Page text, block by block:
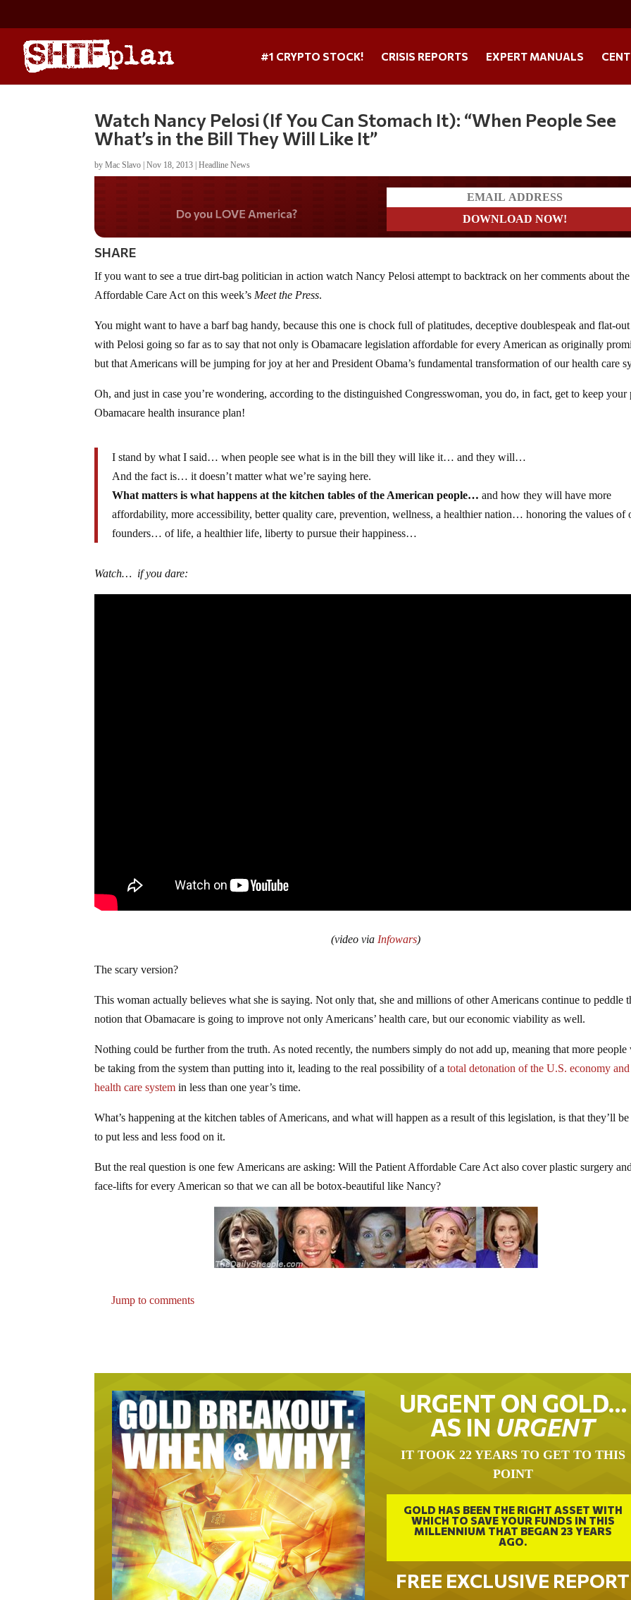
#1 CRYPTO STOCK! CRISIS REPORTS EXPERT MANUALS
Watch Nancy Pelosi (If You Can Stomach It): “When People See
What’s in the Bill They Will Like It”
byMac Slavo |Nov 18, 2013 |Headline News
Do you WANT our borders
secured?
SHARE
If you want to see a true dirt-bag politician in action watch Nancy Pelosi attempt to backtrack on her comments about the
Affordable Care Act on this week’sMeet the Press.
You might want to have a barf bag handy, because this one is chock full of platitudes, deceptive doublespeak and flat-
with Pelosi going so far as to say that not only is Obamacare legislation affordable for every American as originally
but that Americans will be jumping for joy at her and President Obama’s fundamental transformation of our health care
Oh, and just in case you’re wondering, according to the distinguished Congresswoman, you do, in fact, get to keep your
Obamacare health insurance plan!
I stand by what I said… when people see what is in the bill they will like it… and they will…
And the fact is… it doesn’t matter what we’re saying here.
What matters is what happens at the kitchen tables of the American people… and how they will have more
affordability, more accessibility, better quality care, prevention, wellness, a healthier nation… honoring the values of
founders… of life, a healthier life, liberty to pursue their happiness…
Watch… if you dare:
(video viaInfowars)
The scary version?
This woman actually believes what she is saying. Not only that, she and millions of other Americans continue to peddle
notion that Obamacare is going to improve not only Americans’ health care, but our economic viability as well.
Nothing could be further from the truth. As noted recently, the numbers simply do not add up, meaning that more
be taking from the system than putting into it, leading to the real possibility of atotal detonation of the U.S. economy and
health care system in less than one year’s time.
What’s happening at the kitchen tables of Americans, and what will happen as a result of this legislation, is that they’ll
to put less and less food on it.
But the real question is one few Americans are asking: Will the Patient Affordable Care Act also cover plastic surgery
face-lifts for every American so that we can all be botox-beautiful like Nancy?
Jump to comments
URGENT ON GOLD…
AS IN URGENT
IT TOOK 22 YEARS TO GET TO THIS
POINT
GOLD HAS BEEN THE RIGHT ASSET WITH
WHICH TO SAVE YOUR FUNDS IN THIS
MILLENNIUM THAT BEGAN 23 YEARS
AGO.
FREE EXCLUSIVE REPORT